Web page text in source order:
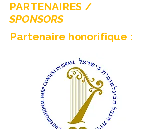
PARTENAIRES /
SPONSORS
Partenaire honorifique :